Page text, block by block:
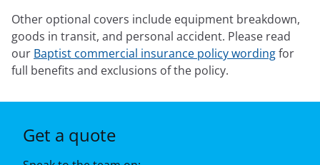
Other optional covers include equipment breakdown,
goods in transit, and personal accident. Please read
our Baptist commercial insurance policy wordingfor
full benefits and exclusions of the policy.
Get a quote